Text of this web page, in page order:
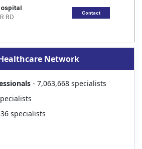
RD
Contact
Network
- 7,063,668 specialists
specialists